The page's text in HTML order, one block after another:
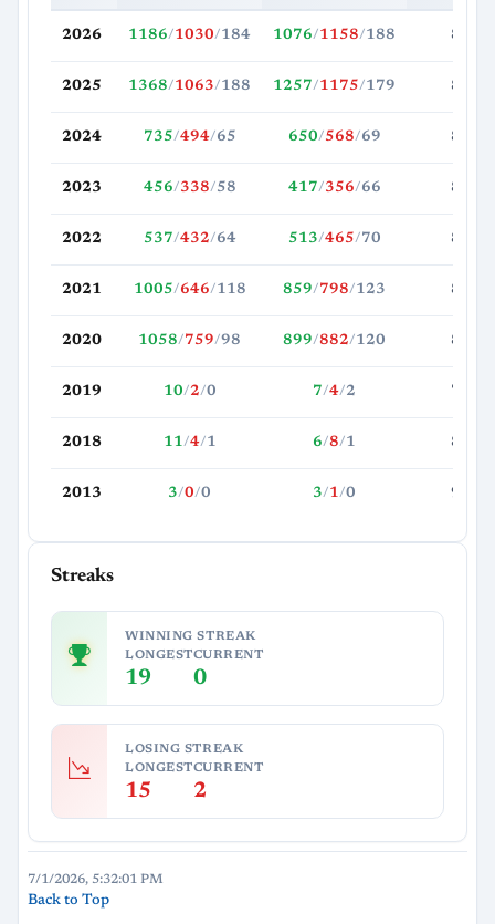
2026 1186/1030/184 1076/1158/188 88.0
2025 1368/1063/188 1257/1175/179 85.1
2024 735/494/65 650/568/69 84.2
2023 456/338/58 417/356/66 82.2
2022 537/432/64 513/465/70 86.2
2021 1005/646/118 859/798/123 85.9
2020 1058/759/98 899/882/120 83.1
2019 10/2/0 7/4/2 78.4
2018 11/4/1 6/8/1 81.4
2013 3/0/0 3/1/0 99.0
Streaks
WINNING STREAK
LONGEST
19
CURRENT
0
LOSING STREAK
LONGEST
15
CURRENT
2
7/1/2026, 5:32:01 PM
Back to Top